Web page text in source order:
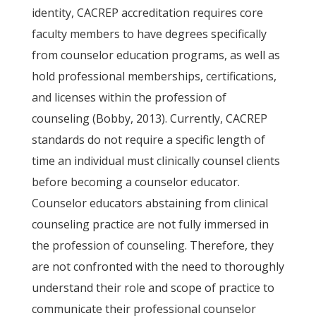
identity, CACREP accreditation requires core
faculty members to have degrees specifically
from counselor education programs, as well as
hold professional memberships, certifications,
and licenses within the profession of
counseling (Bobby, 2013). Currently, CACREP
standards do not require a specific length of
time an individual must clinically counsel clients
before becoming a counselor educator.
Counselor educators abstaining from clinical
counseling practice are not fully immersed in
the profession of counseling. Therefore, they
are not confronted with the need to thoroughly
understand their role and scope of practice to
communicate their professional counselor